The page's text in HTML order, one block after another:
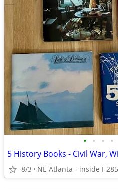
• • • •
8/3 NE Atlanta - inside I-285